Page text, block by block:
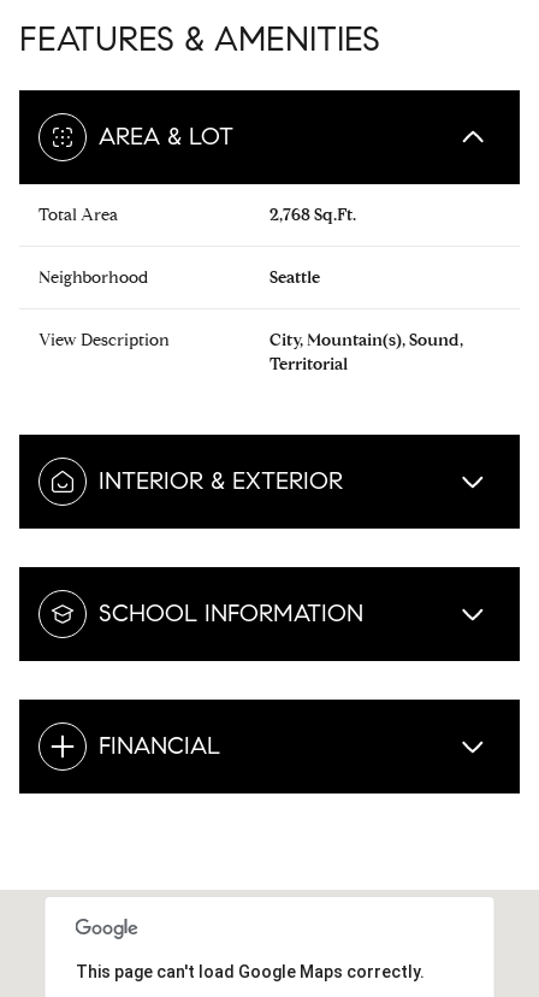
FEATURES & AMENITIES
AREA & LOT
Total Area 2,768 Sq.Ft.
Neighborhood Seattle
View Description
City, Mountain(s), Sound,
Territorial
INTERIOR & EXTERIOR
SCHOOL INFORMATION
FINANCIAL
This page can't load Google Maps correctly.